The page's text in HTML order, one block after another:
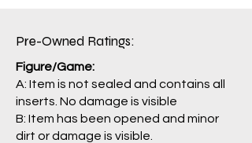
Pre-Owned Ratings:​
Figure/Game:
A: Item is not sealed and contains all
inserts. No damage is visible
B: Item has been opened and minor
dirt or damage is visible.